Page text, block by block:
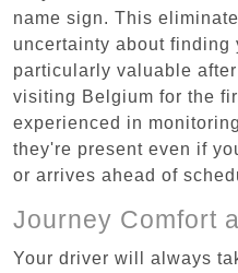
name sign. This
uncertainty about finding
particularly valuable
visiting Belgium for the
experienced in
they're present even if
or arrives ahead of
Journey Comfort
Your driver will always